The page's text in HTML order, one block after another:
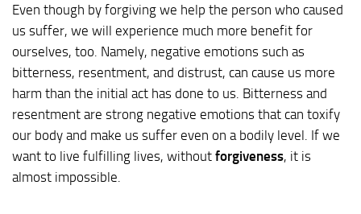
Even though by forgiving we help the person who caused
us suffer, we will experience much more benefit for
ourselves, too. Namely, negative emotions such as
bitterness, resentment, and distrust, can cause us more
harm than the initial act has done to us. Bitterness and
resentment are strong negative emotions that can toxify
our body and make us suffer even on a bodily level. If we
want to live fulfilling lives, without forgiveness, it is
almost impossible.